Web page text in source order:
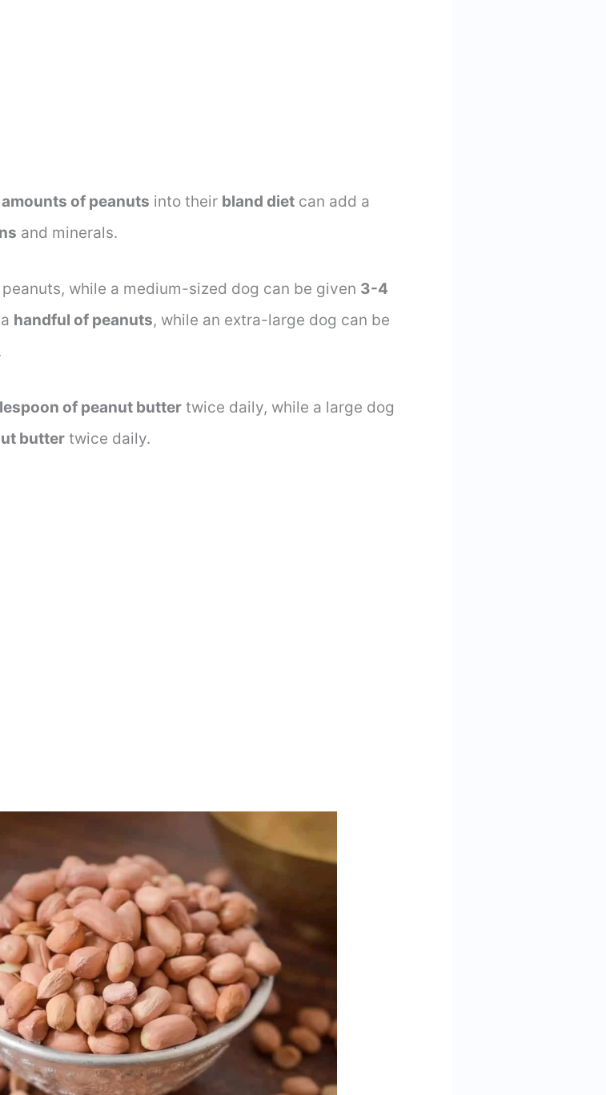
of peanuts into their bland diet can add a
and minerals.
while a medium-sized dog can be given 3-4
handful of peanuts, while an extra-large dog can be
of peanut butter twice daily, while a large dog
butter twice daily.